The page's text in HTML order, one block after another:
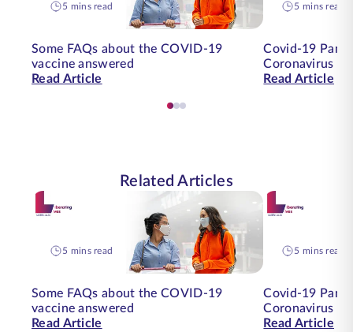
5 mins read
Some FAQs about the COVID-19
vaccine answered
Read Article
5 mins read
Covid-19
Coronavirus
Read Article
Related Articles
5 mins read
Some FAQs about the COVID-19
vaccine answered
Read Article
5 mins read
Covid-19
Coronavirus
Read Article